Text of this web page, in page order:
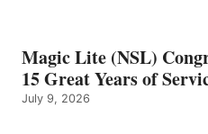
Magic Lite (NSL)
15 Great Years of
July 9, 2026